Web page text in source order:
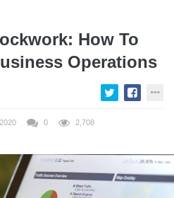
How To
Operations
0 2,708